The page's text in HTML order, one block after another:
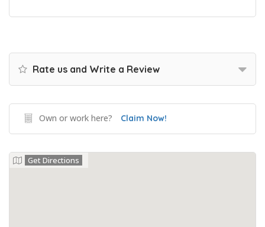
Rate us and Write a Review
Own or work here? Claim Now!
Get Directions